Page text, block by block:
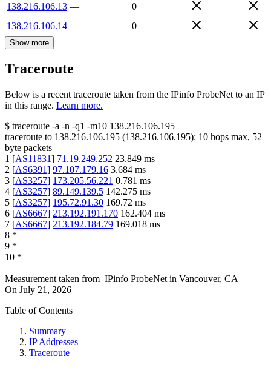
138.216.106.13 —
0
138.216.106.14 — 0
Show more
Traceroute
Below is a recent traceroute taken from the IPinfo ProbeNet to an IP
in this range. Learn more.
$ traceroute -a -n -q1 -m10 138.216.106.195
traceroute to 138.216.106.195 (138.216.106.195): 10 hops max, 52
byte packets
1 [AS11831] 71.19.249.252 23.849 ms
2 [AS6391] 97.107.179.16 3.684 ms
3 [AS3257] 173.205.56.221 0.781 ms
4 [AS3257] 89.149.139.5 142.275 ms
5 [AS3257] 195.72.91.30 169.72 ms
6 [AS6667] 213.192.191.170 162.404 ms
7 [AS6667] 213.192.184.79 169.018 ms
8 *
9 *
10 *
Measurement taken from IPinfo ProbeNet in Vancouver, CA
On July 21, 2026
Table of Contents
Summary
IP Addresses
Traceroute